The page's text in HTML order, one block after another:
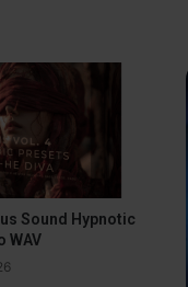
Sound Hypnotic
WAV